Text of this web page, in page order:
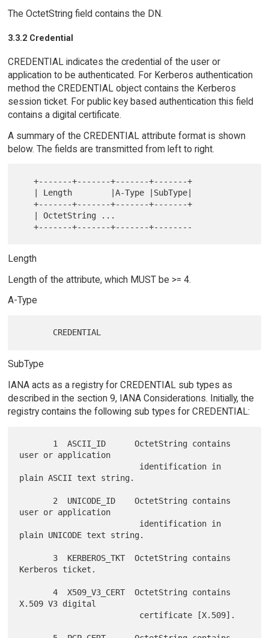
The OctetString field contains the DN.
3.3.2 Credential
CREDENTIAL indicates the credential of the user or
application to be authenticated. For Kerberos authentication
method the CREDENTIAL object contains the Kerberos
session ticket. For public key based authentication this field
contains a digital certificate.
A summary of the CREDENTIAL attribute format is shown
below. The fields are transmitted from left to right.
   +-------+-------+-------+-------+
   +-------+-------+-------+-------+
Length
Length of the attribute, which MUST be >= 4.
A-Type
SubType
IANA acts as a registry for CREDENTIAL sub types as
described in the section 9, IANA Considerations. Initially, the
registry contains the following sub types for CREDENTIAL:
user or application
plain ASCII text string.
user or application
plain UNICODE text string.
Kerberos ticket.
       4  X509_V3_CERT  OctetString contains
X.509 V3 digital